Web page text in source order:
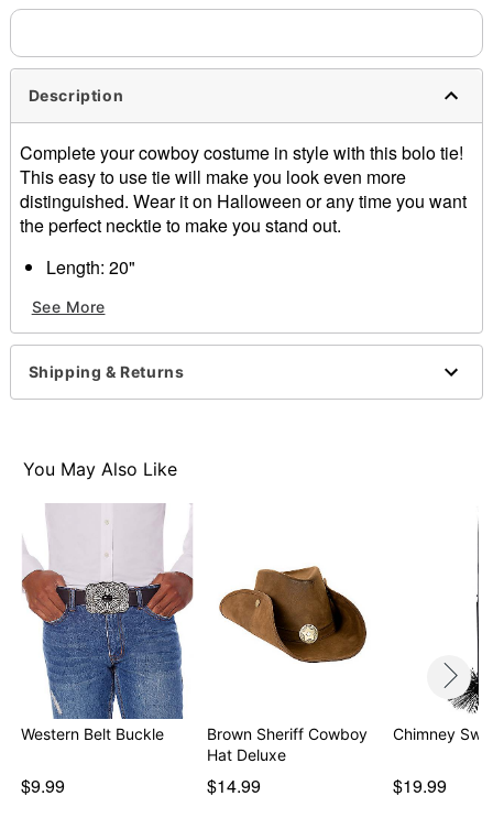
Description
Complete your cowboy costume in style with this bolo tie!
This easy to use tie will make you look even more
distinguished. Wear it on Halloween or any time you want
the perfect necktie to make you stand out.
Length: 20"
Care: Spot clean
Imported
Item# 01527035
See More
Shipping & Returns
You May Also Like
Western Belt Buckle
$9.99
Brown Sheriff Cowboy
Hat Deluxe
$14.99
Chimney
$19.99